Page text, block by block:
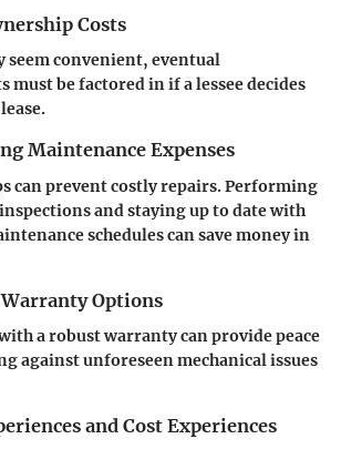
Costs
seem convenient, eventual
must be factored in if a lessee decides
Maintenance Expenses
can prevent costly repairs. Performing
and staying up to date with
schedules can save money in
Options
a robust warranty can provide peace
against unforeseen mechanical issues
and Cost Experiences